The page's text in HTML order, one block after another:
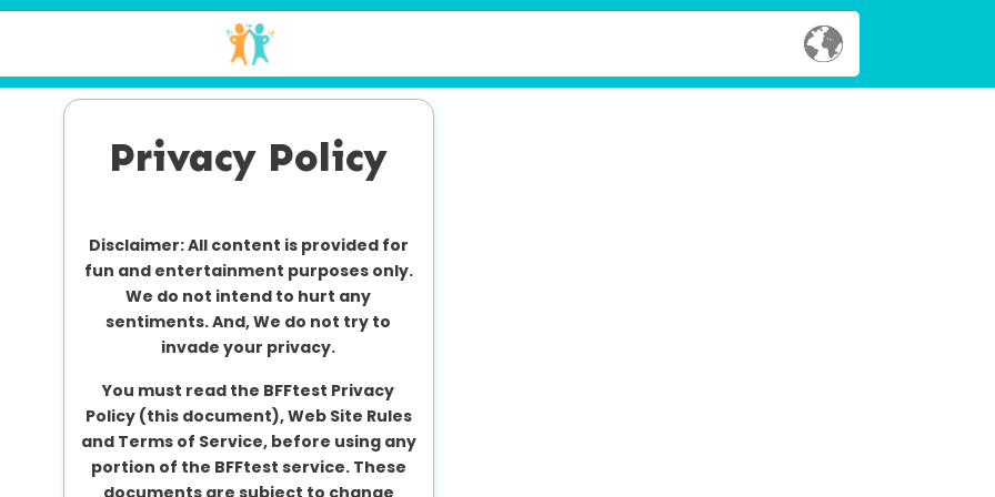
Privacy Policy
Disclaimer: All content is provided for
fun and entertainment purposes only.
We do not intend to hurt any
sentiments. And, We do not try to
invade your privacy.
You must read the BFFtest Privacy
Policy (this document), Web Site Rules
and Terms of Service, before using any
portion of the BFFtest service. These
documents are subject to change